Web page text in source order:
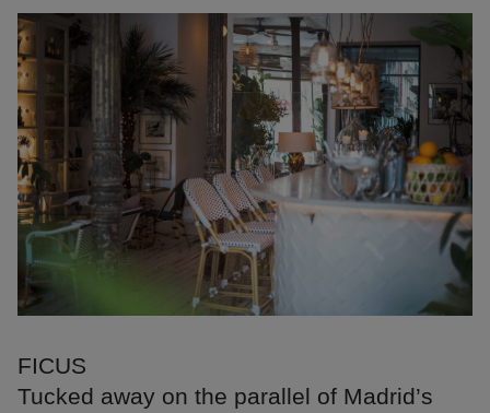
FICUS
Tucked away on the parallel of Madrid’s